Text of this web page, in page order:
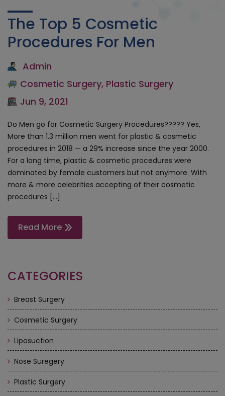
The Top 5 Cosmetic
Procedures For Men
Admin
Cosmetic Surgery, Plastic Surgery
Jun 9, 2021
Do Men go for Cosmetic Surgery Procedures????? Yes,
More than 1.3 million men went for plastic & cosmetic
procedures in 2018 — a 29% increase since the year 2000.
For a long time, plastic & cosmetic procedures were
dominated by female customers but not anymore. With
more & more celebrities accepting of their cosmetic
procedures […]
Read More
CATEGORIES
Breast Surgery
Cosmetic Surgery
Liposuction
Nose Suregery
Plastic Surgery